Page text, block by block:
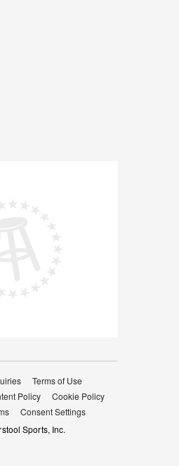
Terms of Use
Policy
Cookie Policy
Consent Settings
Sports, Inc.